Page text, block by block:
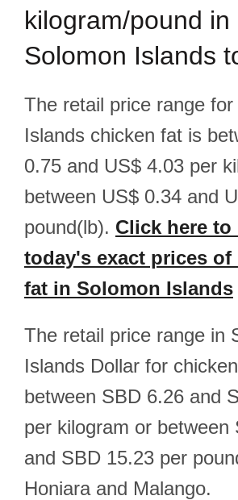
kilogram/pound in
Solomon Islands
The retail price range for
Islands chicken fat is
0.75 and US$ 4.03 per
between US$ 0.34 and
pound(lb). Click here to
today's exact prices of
fat in Solomon Islands
The retail price range in
Islands Dollar for
between SBD 6.26 and
per kilogram or between
and SBD 15.23 per
Honiara and Malango.